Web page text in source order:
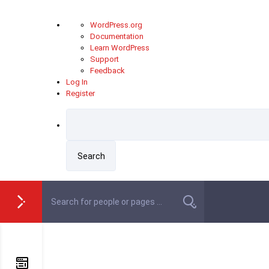
About
WordPress
WordPress.org
Documentation
Learn WordPress
Support
Feedback
Log In
Register